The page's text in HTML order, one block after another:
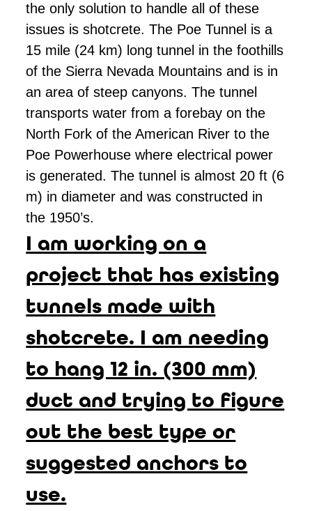
the only solution to handle all of these
issues is shotcrete. The Poe Tunnel is a
15 mile (24 km) long tunnel in the foothills
of the Sierra Nevada Mountains and is in
an area of steep canyons. The tunnel
transports water from a forebay on the
North Fork of the American River to the
Poe Powerhouse where electrical power
is generated. The tunnel is almost 20 ft (6
m) in diameter and was constructed in
the 1950’s.
I am working on a
project that has existing
tunnels made with
shotcrete. I am needing
to hang 12 in. (300 mm)
duct and trying to figure
out the best type or
suggested anchors to
use.